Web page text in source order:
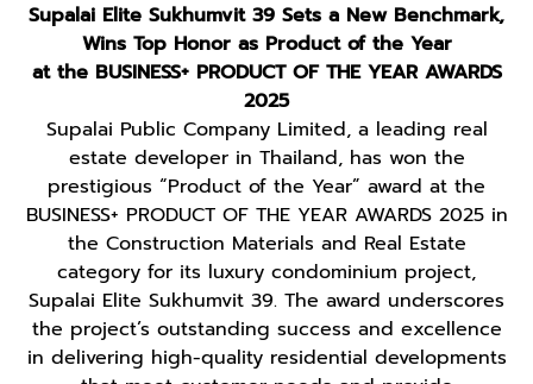
Supalai Elite Sukhumvit 39 Sets a New Benchmark,
Wins Top Honor as Product of the Year
at the BUSINESS+ PRODUCT OF THE YEAR AWARDS
2025
Supalai Public Company Limited, a leading real
estate developer in Thailand, has won the
prestigious “Product of the Year” award at the
BUSINESS+ PRODUCT OF THE YEAR AWARDS 2025 in
the Construction Materials and Real Estate
category for its luxury condominium project,
Supalai Elite Sukhumvit 39. The award underscores
the project’s outstanding success and excellence
in delivering high-quality residential developments